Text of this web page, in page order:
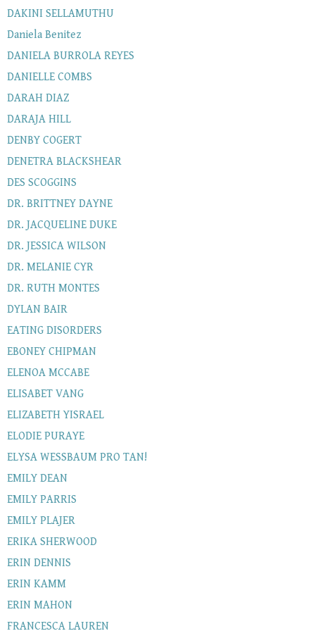
DAKINI SELLAMUTHU
Daniela Benitez
DANIELA BURROLA REYES
DANIELLE COMBS
DARAH DIAZ
DARAJA HILL
DENBY COGERT
DENETRA BLACKSHEAR
DES SCOGGINS
DR. BRITTNEY DAYNE
DR. JACQUELINE DUKE
DR. JESSICA WILSON
DR. MELANIE CYR
DR. RUTH MONTES
DYLAN BAIR
EATING DISORDERS
EBONEY CHIPMAN
ELENOA MCCABE
ELISABET VANG
ELIZABETH YISRAEL
ELODIE PURAYE
ELYSA WESSBAUM PRO TAN!
EMILY DEAN
EMILY PARRIS
EMILY PLAJER
ERIKA SHERWOOD
ERIN DENNIS
ERIN KAMM
ERIN MAHON
FRANCESCA LAUREN